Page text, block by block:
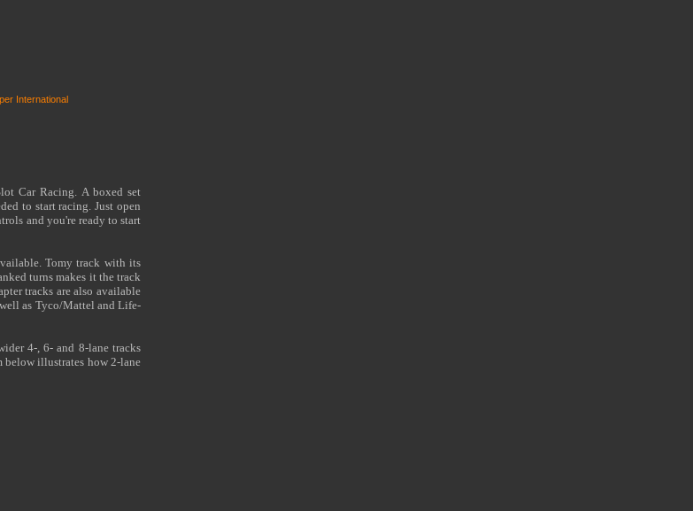
International
Car Racing. A boxed set
to start racing. Just open
and you're ready to start
Tomy track with its
turns makes it the track
tracks are also available
as Tyco/Mattel and Life-
4-, 6- and 8-lane tracks
below illustrates how 2-lane